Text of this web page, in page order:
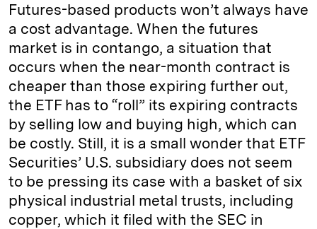
Futures-based products won’t always have
a cost advantage. When the futures
market is in contango, a situation that
occurs when the near-month contract is
cheaper than those expiring further out,
the ETF has to “roll” its expiring contracts
by selling low and buying high, which can
be costly. Still, it is a small wonder that ETF
Securities’ U.S. subsidiary does not seem
to be pressing its case with a basket of six
physical industrial metal trusts, including
copper, which it filed with the SEC in